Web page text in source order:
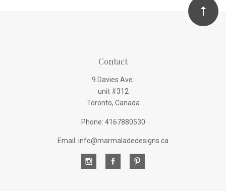
Contact
9 Davies Ave.
unit #312
Toronto, Canada
Phone: 4167880530
Email: info@marmaladedesigns.ca